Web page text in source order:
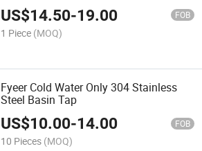
US$14.50-19.00 FOB
1 Piece (MOQ)
Fyeer Cold Water Only 304 Stainless
Steel Basin Tap
US$10.00-14.00 FOB
10 Pieces (MOQ)